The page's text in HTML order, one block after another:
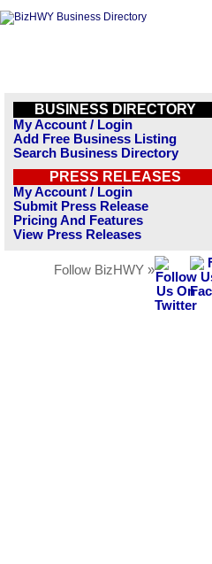
BUSINESS DIRECTORY
My Account / Login
Add Free Business Listing
Search Business Directory
PRESS RELEASES
My Account / Login
Submit Press Release
Pricing And Features
View Press Releases
Follow BizHWY »